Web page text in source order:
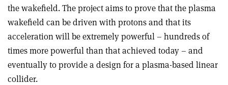
the wakefield. The project aims to prove that the plasma
wakefield can be driven with protons and that its
acceleration will be extremely powerful – hundreds of
times more powerful than that achieved today – and
eventually to provide a design for a plasma-based linear
collider.